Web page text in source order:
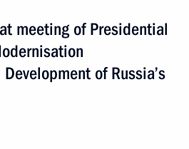
meeting of Presidential
of Russia’s